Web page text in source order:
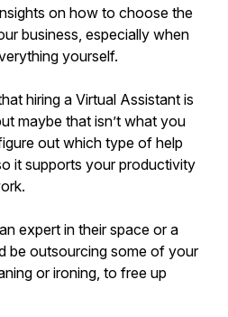
on how to choose the
business, especially when
yourself.
hiring a Virtual Assistant is
maybe that isn’t what you
out which type of help
it supports your productivity
expert in their space or a
be outsourcing some of your
or ironing, to free up